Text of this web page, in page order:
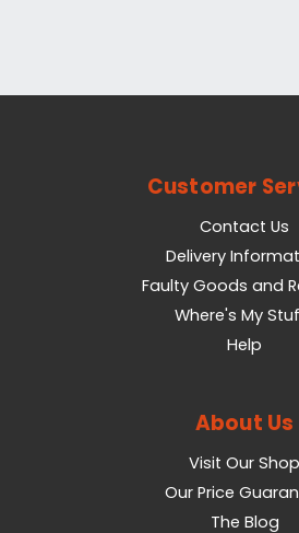
Customer
Contact Us
Delivery
Faulty Goods and
Where's My
Help
About Us
Visit Our Shop
Our Price
The Blog